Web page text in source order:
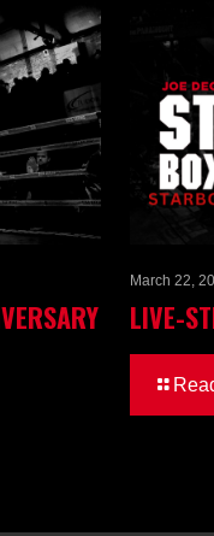
March 22,
LIVE-